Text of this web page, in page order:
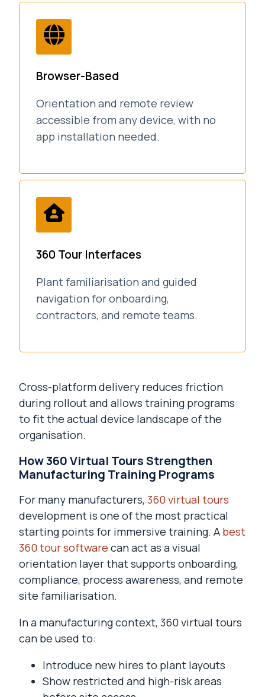
Browser-Based
Orientation and remote review
accessible from any device, with no
app installation needed.
360 Tour Interfaces
Plant familiarisation and guided
navigation for onboarding,
contractors, and remote teams.
Cross-platform delivery reduces friction
during rollout and allows training programs
to fit the actual device landscape of the
organisation.
How 360 Virtual Tours Strengthen
Manufacturing Training Programs
For many manufacturers, 360 virtual tours
development is one of the most practical
starting points for immersive training. A best
360 tour software can act as a visual
orientation layer that supports onboarding,
compliance, process awareness, and remote
site familiarisation.
In a manufacturing context, 360 virtual tours
can be used to:
Introduce new hires to plant layouts
Show restricted and high-risk areas